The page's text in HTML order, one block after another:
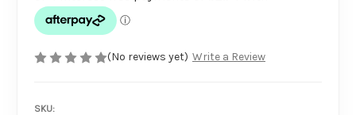
(No reviews yet) Write a Review
SKU: